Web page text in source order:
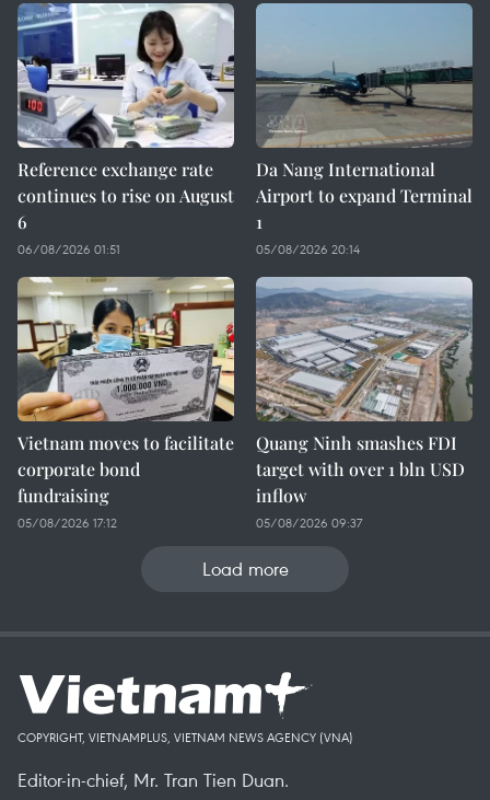
Reference exchange rate
continues to rise on August
6
06/08/2026 01:51
Da Nang International
Airport to expand Terminal
1
05/08/2026 20:14
Vietnam moves to facilitate
corporate bond
fundraising
05/08/2026 17:12
Quang Ninh smashes FDI
target with over 1 bln USD
inflow
05/08/2026 09:37
Load more
COPYRIGHT, VIETNAMPLUS, VIETNAM NEWS AGENCY (VNA)
Editor-in-chief, Mr. Tran Tien Duan.